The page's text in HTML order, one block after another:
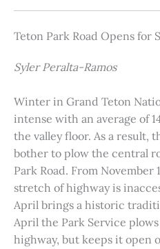
Teton Park Road Opens for
Syler Peralta-Ramos
Winter in Grand Teton
intense with an average of
the valley floor. As a result,
bother to plow the central
Park Road. From November
stretch of highway is
April brings a historic
April the Park Service
highway, but keeps it open